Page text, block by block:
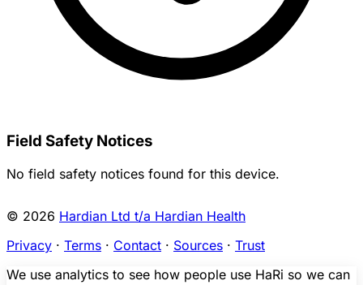
Field Safety Notices
No field safety notices found for this device.
© 2026 Hardian Ltd t/a Hardian Health
Privacy · Terms · Contact · Sources · Trust
We use analytics to see how people use HaRi so we can